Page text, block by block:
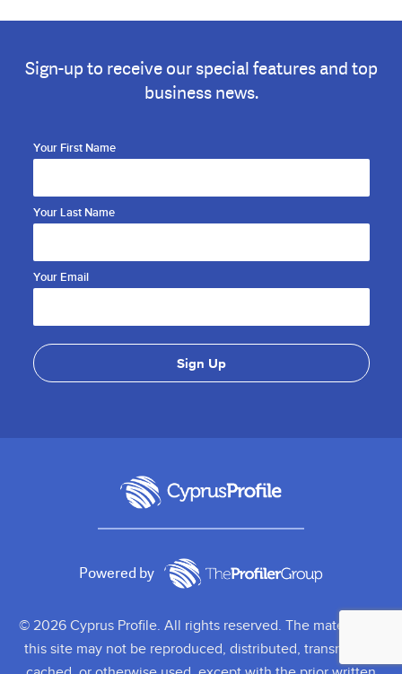
Sign-up to receive our special features and top
business news.
Your First Name
Your Last Name
Your Email
Powered by
© 2026 Cyprus Profile. All rights reserved. The material on
this site may not be reproduced, distributed, transmitted,